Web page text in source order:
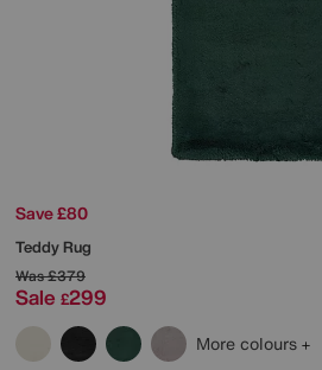
Save £80
Teddy Rug
Was£379
Sale £299
More colours